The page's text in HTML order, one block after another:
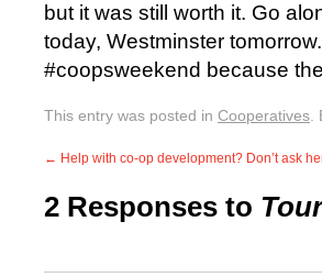
but it was still worth it. Go
today, Westminster
#coopsweekend because the
This entry was posted in Cooperatives.
← Help with co-op development? Don’t ask
2 Responses to